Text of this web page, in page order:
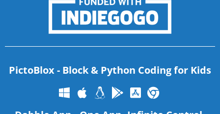
PictoBlox - Block & Python Coding for Kids